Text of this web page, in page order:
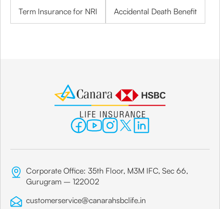
Term Insurance for NRI Accidental Death Benefit
Corporate Office: 35th Floor, M3M IFC, Sec 66,
Gurugram – 122002
customerservice@canarahsbclife.in